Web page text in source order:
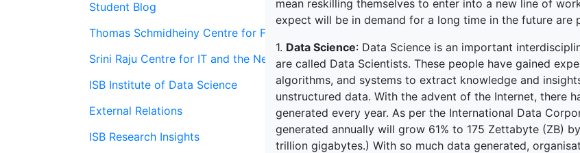
Student Blog
Thomas Schmidheiny Centre for Family Enterprise
Srini Raju Centre for IT and the Networked Economy (SRITNE)
ISB Institute of Data Science
External Relations
ISB Research Insights
mean reskilling themselves to enter into a new line of
expect will be in demand for a long time in the future are
1. Data Science: Data Science is an important
are called Data Scientists. These people have gained
algorithms, and systems to extract knowledge and
unstructured data. With the advent of the Internet, there
generated every year. As per the International Data
generated annually will grow 61% to 175 Zettabyte (ZB)
trillion gigabytes.) With so much data generated,